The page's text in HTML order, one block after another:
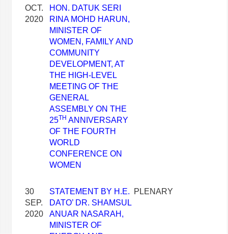
OCT.
2020
HON. DATUK SERI
RINA MOHD HARUN,
MINISTER OF
WOMEN, FAMILY AND
COMMUNITY
DEVELOPMENT, AT
THE HIGH-LEVEL
MEETING OF THE
GENERAL
ASSEMBLY ON THE
25TH ANNIVERSARY
OF THE FOURTH
WORLD
CONFERENCE ON
WOMEN
30
SEP.
2020
STATEMENT BY H.E.
DATO’ DR. SHAMSUL
ANUAR NASARAH,
MINISTER OF
PLENARY